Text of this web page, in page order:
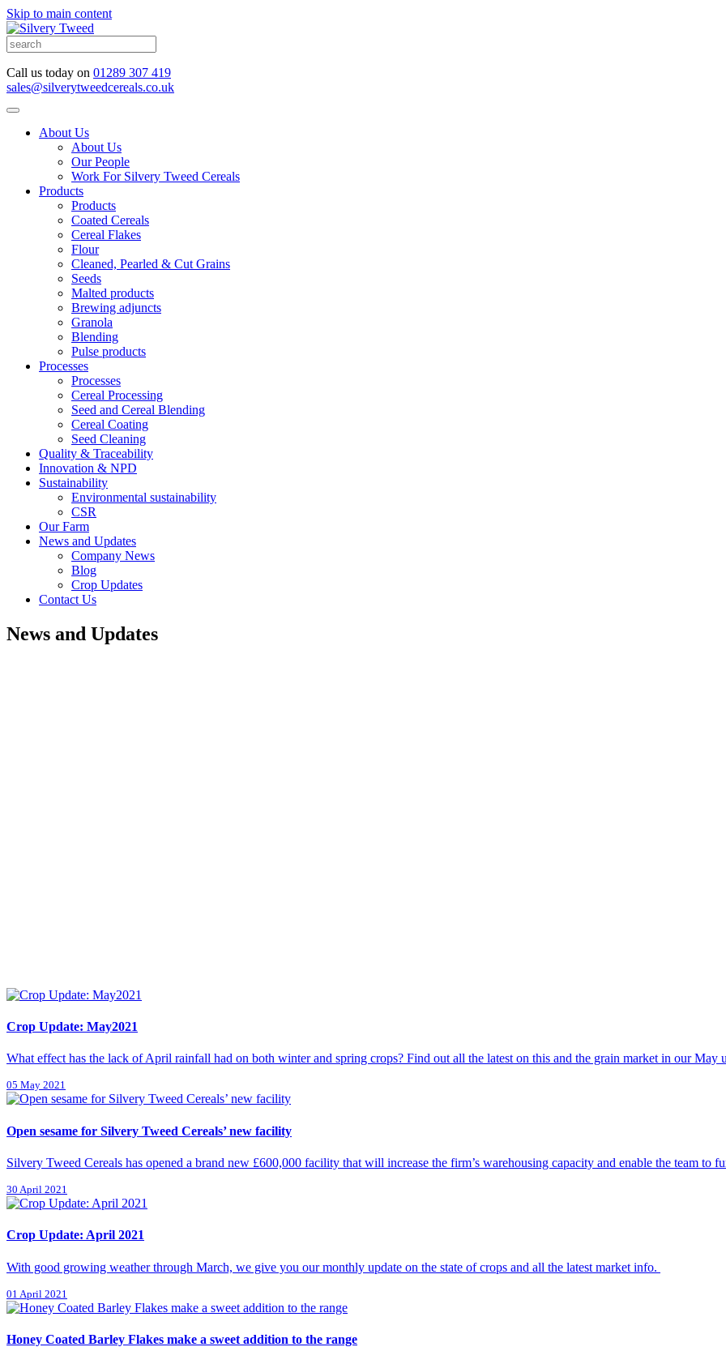
Skip to main content
Call us today on 01289 307 419
sales@silverytweedcereals.co.uk
About Us
About Us
Our People
Work For Silvery Tweed Cereals
Products
Products
Coated Cereals
Cereal Flakes
Flour
Cleaned, Pearled & Cut Grains
Seeds
Malted products
Brewing adjuncts
Granola
Blending
Pulse products
Processes
Processes
Cereal Processing
Seed and Cereal Blending
Cereal Coating
Seed Cleaning
Quality & Traceability
Innovation & NPD
Sustainability
Environmental sustainability
CSR
Our Farm
News and Updates
Company News
Blog
Crop Updates
Contact Us
News and Updates
Crop Update: May2021
What effect has the lack of April rainfall had on both winter and spring crops? Find out all the latest on this and the grain market in our May
05 May 2021
Open sesame for Silvery Tweed Cereals’ new facility
Silvery Tweed Cereals has opened a brand new £600,000 facility that will increase the firm’s warehousing capacity and enable the team to
30 April 2021
Crop Update: April 2021
With good growing weather through March, we give you our monthly update on the state of crops and all the latest market info.
01 April 2021
Honey Coated Barley Flakes make a sweet addition to the range